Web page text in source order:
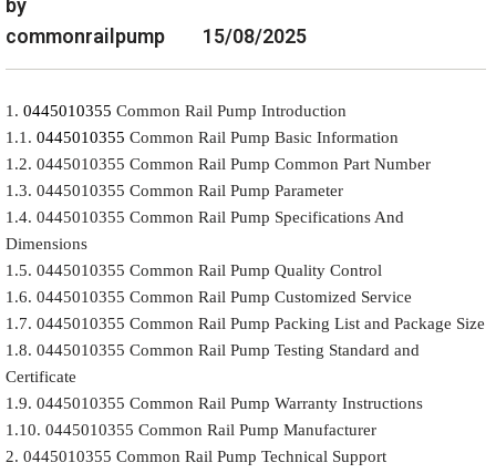
by
commonrailpump
15/08/2025
1. 0445010355 Common Rail Pump Introduction
1.1. 0445010355 Common Rail Pump Basic Information
1.2. 0445010355 Common Rail Pump Common Part Number
1.3. 0445010355 Common Rail Pump Parameter
1.4. 0445010355 Common Rail Pump Specifications And
Dimensions
1.5. 0445010355 Common Rail Pump Quality Control
1.6. 0445010355 Common Rail Pump Customized Service
1.7. 0445010355 Common Rail Pump Packing List and Package Size
1.8. 0445010355 Common Rail Pump Testing Standard and
Certificate
1.9. 0445010355 Common Rail Pump Warranty Instructions
1.10. 0445010355 Common Rail Pump Manufacturer
2. 0445010355 Common Rail Pump Technical Support